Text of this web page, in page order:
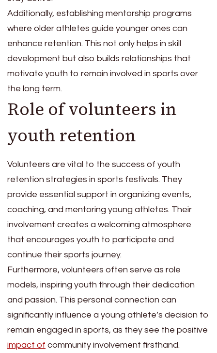
Additionally, establishing mentorship programs
where older athletes guide younger ones can
enhance retention. This not only helps in skill
development but also builds relationships that
motivate youth to remain involved in sports over
the long term.
Role of volunteers in
youth retention
Volunteers are vital to the success of youth
retention strategies in sports festivals. They
provide essential support in organizing events,
coaching, and mentoring young athletes. Their
involvement creates a welcoming atmosphere
that encourages youth to participate and
continue their sports journey.
Furthermore, volunteers often serve as role
models, inspiring youth through their dedication
and passion. This personal connection can
significantly influence a young athlete’s decision to
remain engaged in sports, as they see the positive
impact of community involvement firsthand.